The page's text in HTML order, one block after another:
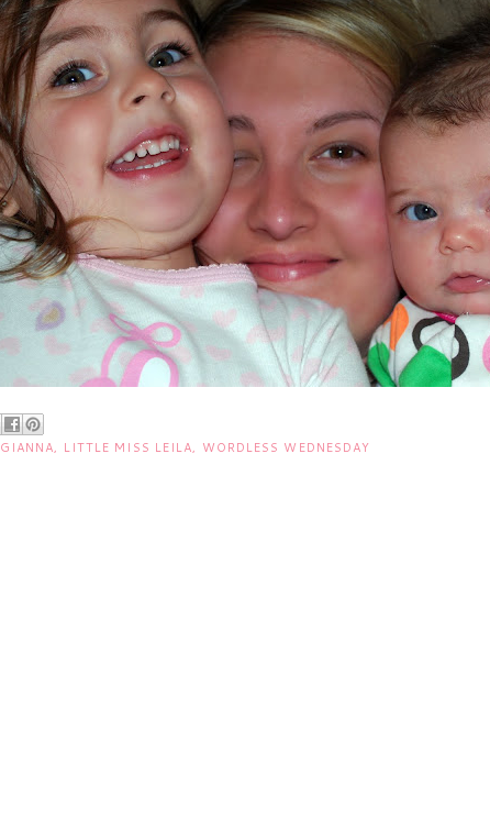
GIANNA, LITTLE MISS LEILA, WORDLESS WEDNESDAY